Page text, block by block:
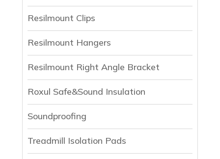
Resilmount Clips
Resilmount Hangers
Resilmount Right Angle Bracket
Roxul Safe&Sound Insulation
Soundproofing
Treadmill Isolation Pads